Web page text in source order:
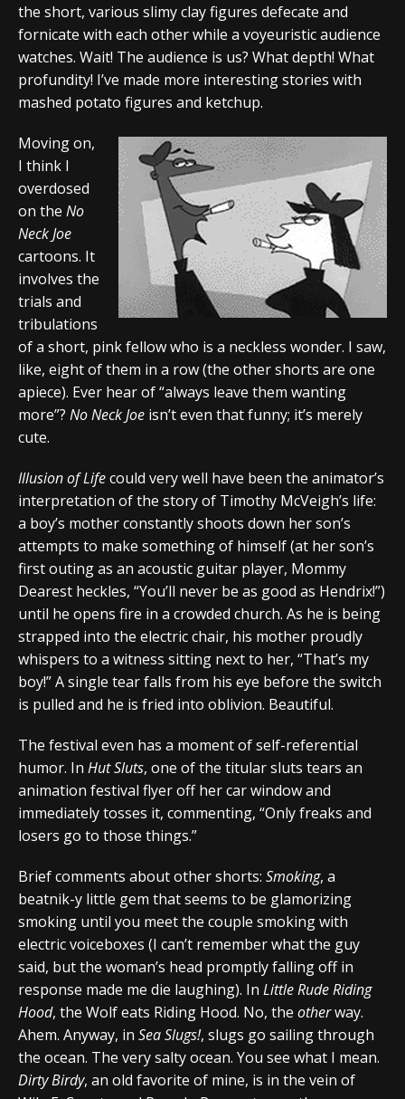
the short, various slimy clay figures defecate and
fornicate with each other while a voyeuristic audience
watches. Wait! The audience is us? What depth! What
profundity! I’ve made more interesting stories with
mashed potato figures and ketchup.
Moving on,
I think I
overdosed
on the No
Neck Joe
cartoons. It
involves the
trials and
tribulations
of a short, pink fellow who is a neckless wonder. I saw,
like, eight of them in a row (the other shorts are one
apiece). Ever hear of “always leave them wanting
more”? No Neck Joe isn’t even that funny; it’s merely
cute.
Illusion of Lifecould very well have been the animator’s
interpretation of the story of Timothy McVeigh’s life:
a boy’s mother constantly shoots down her son’s
attempts to make something of himself (at her son’s
first outing as an acoustic guitar player, Mommy
Dearest heckles, “You’ll never be as good as Hendrix!”)
until he opens fire in a crowded church. As he is being
strapped into the electric chair, his mother proudly
whispers to a witness sitting next to her, “That’s my
boy!” A single tear falls from his eye before the switch
is pulled and he is fried into oblivion. Beautiful.
The festival even has a moment of self-referential
humor. In Hut Sluts, one of the titular sluts tears an
animation festival flyer off her car window and
immediately tosses it, commenting, “Only freaks and
losers go to those things.”
Brief comments about other shorts: Smoking, a
beatnik-y little gem that seems to be glamorizing
smoking until you meet the couple smoking with
electric voiceboxes (I can’t remember what the guy
said, but the woman’s head promptly falling off in
response made me die laughing). In Little Rude Riding
Hood, the Wolf eats Riding Hood. No, the otherway.
Ahem. Anyway, in Sea Slugs!, slugs go sailing through
the ocean. The very salty ocean. You see what I mean.
Dirty Birdy, an old favorite of mine, is in the vein of